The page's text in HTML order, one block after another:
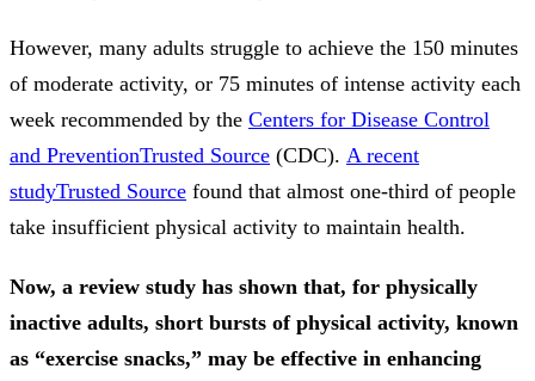
However, many adults struggle to achieve the 150 minutes
of moderate activity, or 75 minutes of intense activity each
week recommended by the Centers for Disease Control
and PreventionTrusted Source (CDC). A recent
studyTrusted Source found that almost one-third of people
take insufficient physical activity to maintain health.
Now, a review study has shown that, for physically
inactive adults, short bursts of physical activity, known
as “exercise snacks,” may be effective in enhancing